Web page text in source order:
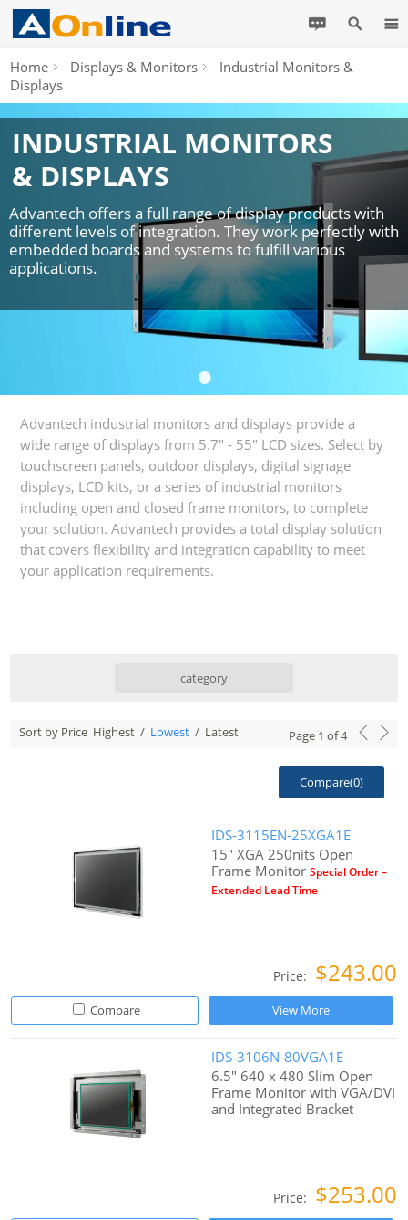
Home Displays & Monitors
Industrial Monitors &
Displays
INDUSTRIAL MONITORS
& DISPLAYS
Advantech offers a full range of display products with
different levels of integration. They work perfectly with
embedded boards and systems to fulfill various
applications.
•
Advantech industrial monitors and displays provide a
wide range of displays from 5.7" - 55" LCD sizes. Select by
touchscreen panels, outdoor displays, digital signage
displays, LCD kits, or a series of industrial monitors
including open and closed frame monitors, to complete
your solution. Advantech provides a total display solution
that covers flexibility and integration capability to meet
your application requirements.
category
Sort by Price Highest / Lowest / Latest Page 1 of4
Compare(0)
IDS-3115EN-25XGA1E
15" XGA 250nits Open
Frame MonitorSpecial Order –
Extended Lead Time
Price: $243.00
Compare View More
IDS-3106N-80VGA1E
6.5" 640 x 480 Slim Open
Frame Monitor with VGA/DVI
and Integrated Bracket
Price: $253.00